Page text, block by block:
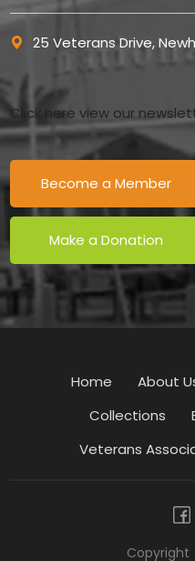
25 Veterans Drive,
Click here view our
Become a Member
Make a Donation
Copyright
Home About
Collections
Veterans